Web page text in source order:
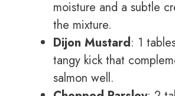
moisture and a subtle
the mixture.
Dijon Mustard: 1
tangy kick that
salmon well.